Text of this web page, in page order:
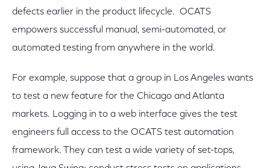
defects earlier in the product lifecycle. OCATS
empowers successful manual, semi-automated, or
automated testing from anywhere in the world.
For example, suppose that a group in Los Angeles wants
to test a new feature for the Chicago and Atlanta
markets. Logging in to a web interface gives the test
engineers full access to the OCATS test automation
framework. They can test a wide variety of set-tops,